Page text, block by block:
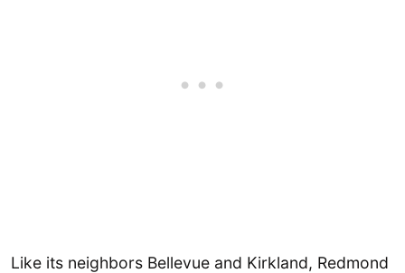
Like its neighbors Bellevue and Kirkland, Redmond